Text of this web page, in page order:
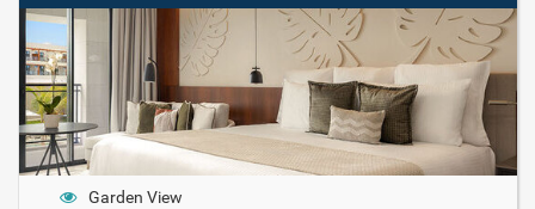
Garden View